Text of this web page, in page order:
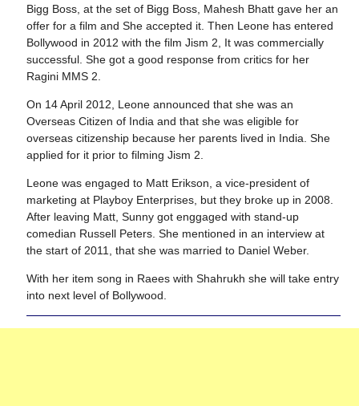
Bigg Boss, at the set of Bigg Boss, Mahesh Bhatt gave her an
offer for a film and She accepted it. Then Leone has entered
Bollywood in 2012 with the film Jism 2, It was commercially
successful. She got a good response from critics for her
Ragini MMS 2.
On 14 April 2012, Leone announced that she was an
Overseas Citizen of India and that she was eligible for
overseas citizenship because her parents lived in India. She
applied for it prior to filming Jism 2.
Leone was engaged to Matt Erikson, a vice-president of
marketing at Playboy Enterprises, but they broke up in 2008.
After leaving Matt, Sunny got enggaged with stand-up
comedian Russell Peters. She mentioned in an interview at
the start of 2011, that she was married to Daniel Weber.
With her item song in Raees with Shahrukh she will take entry
into next level of Bollywood.